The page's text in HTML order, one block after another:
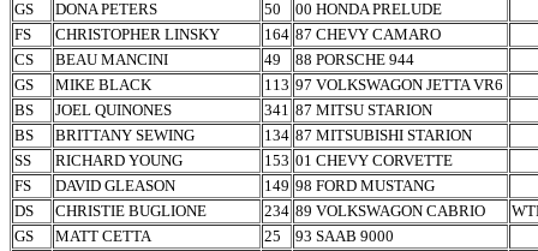
GS
DONA PETERS 50
00 HONDA PRELUDE
FS
CHRISTOPHER LINSKY 164 87 CHEVY CAMARO
CS
BEAU MANCINI 49
88 PORSCHE 944
GS
MIKE BLACK 113 97 VOLKSWAGON JETTA VR6
BS
JOEL QUINONES 341 87 MITSU STARION
BS
BRITTANY SEWING 134 87 MITSUBISHI STARION
SS
RICHARD YOUNG 153 01 CHEVY CORVETTE
FS
DAVID GLEASON 149 98 FORD MUSTANG
DS
CHRISTIE BUGLIONE 234 89 VOLKSWAGON CABRIO
GS
MATT CETTA 25
93 SAAB 9000